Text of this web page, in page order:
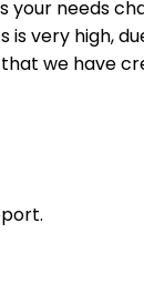
your needs
very high,
we have